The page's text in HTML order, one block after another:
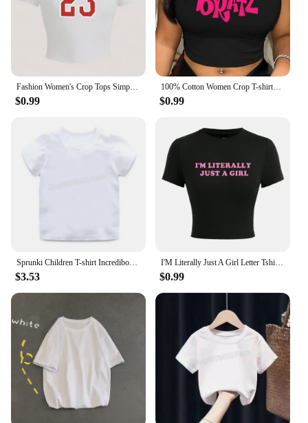
$0.99
100% Cotton Women Crop T-shirts Y2k Pink Bratz Letter Printed Tee Shirts O-Neck Tight Short Sleeves Clothes Fashion Female Tops
$0.99
$3.53
I'M Literally Just A Girl Letter Tshirts Female Street Hip Hop T-Shirts Elastic Comfortable Clothes Cool Tight Fitting T-Shirt
$0.99